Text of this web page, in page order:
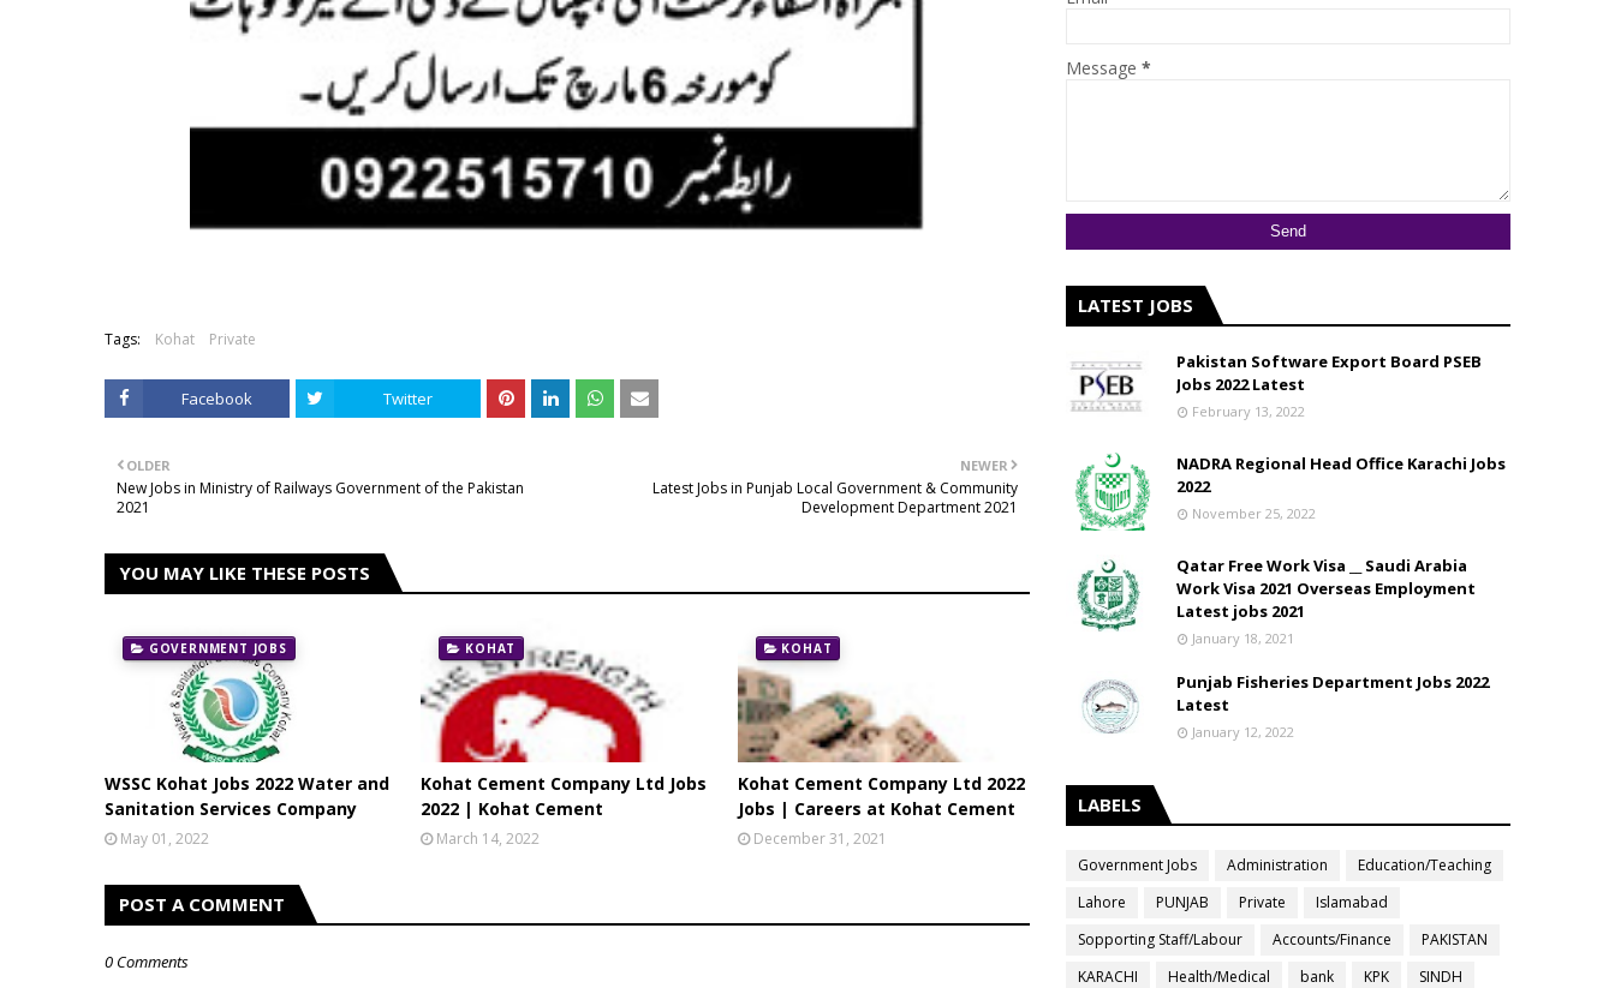
Tags: Kohat Private
Facebook Twitter
NEWER
Latest Jobs in Punjab Local Government & Community
Development Department 2021
OLDER
New Jobs in Ministry of Railways Government of the Pakistan
2021
YOU MAY LIKE THESE POSTS
GOVERNMENT JOBS
WSSC Kohat Jobs 2022 Water and
Sanitation Services Company
May 01, 2022
KOHAT
Kohat Cement Company Ltd Jobs
2022 | Kohat Cement
March 14, 2022
KOHAT
Kohat Cement Company Ltd 2022
Jobs | Careers at Kohat Cement
December 31, 2021
POST A COMMENT
0 Comments
Message *
LATEST JOBS
Pakistan Software Export Board PSEB
Jobs 2022 Latest
February 13, 2022
NADRA Regional Head Office Karachi Jobs
2022
November 25, 2022
Qatar Free Work Visa __ Saudi Arabia
Work Visa 2021 Overseas Employment
Latest jobs 2021
January 18, 2021
Punjab Fisheries Department Jobs 2022
Latest
January 12, 2022
LABELS
Government Jobs Administration
Education/Teaching
Lahore
PUNJAB Private
Islamabad
Sopporting Staff/Labour
Accounts/Finance
PAKISTAN
KARACHI
Health/Medical bank KPK
SINDH